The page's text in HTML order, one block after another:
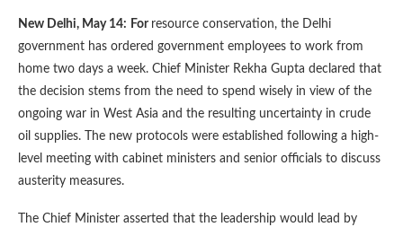
New Delhi, May 14: For resource conservation, the Delhi
government has ordered government employees to work from
home two days a week. Chief Minister Rekha Gupta declared that
the decision stems from the need to spend wisely in view of the
ongoing war in West Asia and the resulting uncertainty in crude
oil supplies. The new protocols were established following a high-
level meeting with cabinet ministers and senior officials to discuss
austerity measures.
The Chief Minister asserted that the leadership would lead by